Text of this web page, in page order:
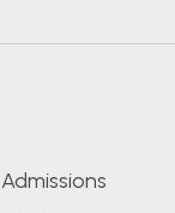
Admissions